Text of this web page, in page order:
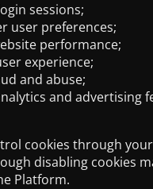
sessions;
user preferences;
performance;
experience;
and abuse;
and advertising
cookies through
disabling cookies
Platform.